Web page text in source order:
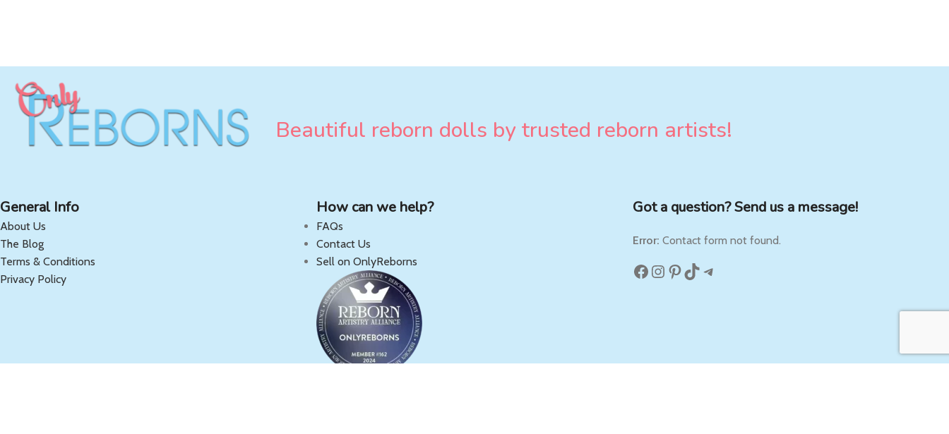
Beautiful reborn dolls by trusted reborn artists!
General Info
About Us
The Blog
Terms & Conditions
Privacy Policy
How can we help?
FAQs
Contact Us
Sell on OnlyReborns
Got a question? Send us a message!
Error: Contact form not found.